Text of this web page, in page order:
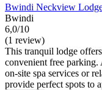
Bwindi Neckview
Bwindi
6,0/10
(1 review)
This tranquil lodge
convenient free
on-site spa services or
provide perfect spots to